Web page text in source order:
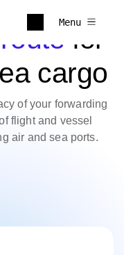
Menu
for
cargo
of your forwarding
flight and vessel
air and sea ports.